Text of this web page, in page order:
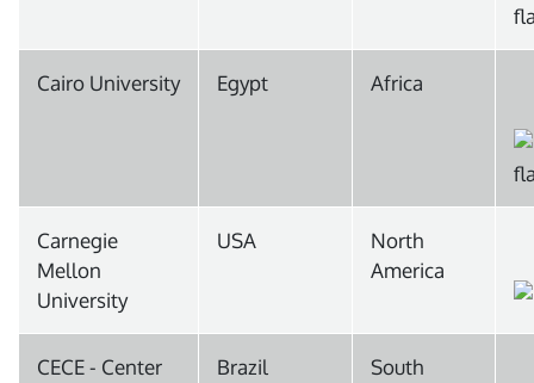
Cairo University Egypt Africa
Carnegie
Mellon
University
USA
North
America
CECE - Center
Brazil
South